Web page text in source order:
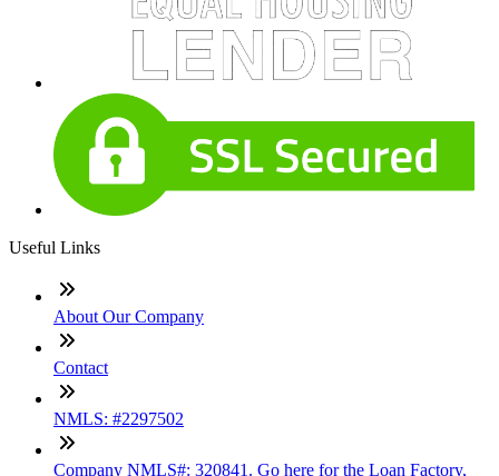
Useful Links
About Our Company
Contact
NMLS: #2297502
Company NMLS#: 320841. Go here for the Loan Factory,